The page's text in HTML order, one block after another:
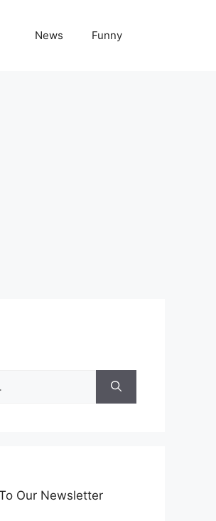
News Funny
Our Newsletter